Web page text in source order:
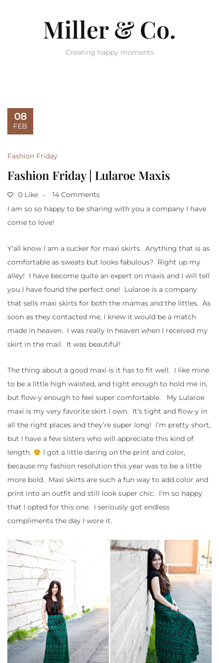
Miller & Co.
Creating happy moments
08
FEB
Fashion Friday
Fashion Friday | Lularoe Maxis
0 Like
14 Comments
I am so so happy to be sharing with you a company I have
come to love!
Y’all know I am a sucker for maxi skirts. Anything that is as
comfortable as sweats but looks fabulous? Right up my
alley! I have become quite an expert on maxis and I will tell
you I have found the perfect one! Lularoe is a company
that sells maxi skirts for both the mamas and the littles. As
soon as they contacted me, I knew it would be a match
made in heaven. I was really in heaven when I received my
skirt in the mail. It was beautiful!
The thing about a good maxi is it has to fit well. I like mine
to be a little high waisted, and tight enough to hold me in,
but flow-y enough to feel super comfortable. My Lularoe
maxi is my very favorite skirt I own. It’s tight and flow-y in
all the right places and they’re super long! I’m pretty short,
but I have a few sisters who will appreciate this kind of
length.
I got a little daring on the print and color,
because my fashion resolution this year was to be a little
more bold. Maxi skirts are such a fun way to add color and
print into an outfit and still look super chic. I’m so happy
that I opted for this one. I seriously got endless
compliments the day I wore it.